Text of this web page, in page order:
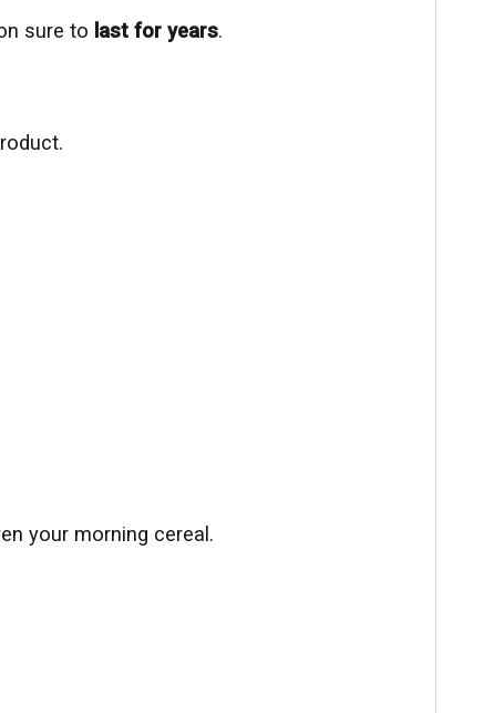
sure to last for years.
your morning cereal.